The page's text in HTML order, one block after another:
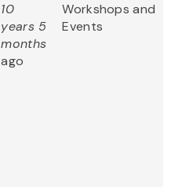
10
years 5
months
ago
Workshops and
Events